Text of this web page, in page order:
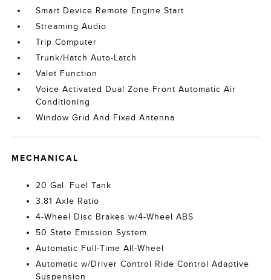
Smart Device Remote Engine Start
Streaming Audio
Trip Computer
Trunk/Hatch Auto-Latch
Valet Function
Voice Activated Dual Zone Front Automatic Air
Conditioning
Window Grid And Fixed Antenna
MECHANICAL
20 Gal. Fuel Tank
3.81 Axle Ratio
4-Wheel Disc Brakes w/4-Wheel ABS
50 State Emission System
Automatic Full-Time All-Wheel
Automatic w/Driver Control Ride Control Adaptive
Suspension